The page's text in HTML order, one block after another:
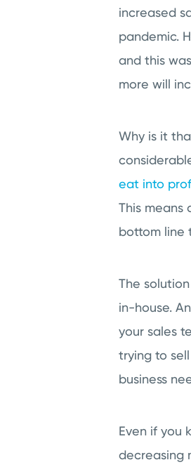
increased
pandemic.
and this
more will
Why is it
eat into
This means
bottom line
The
in-house. An
your sales
trying to
business
Even if you
decreasing